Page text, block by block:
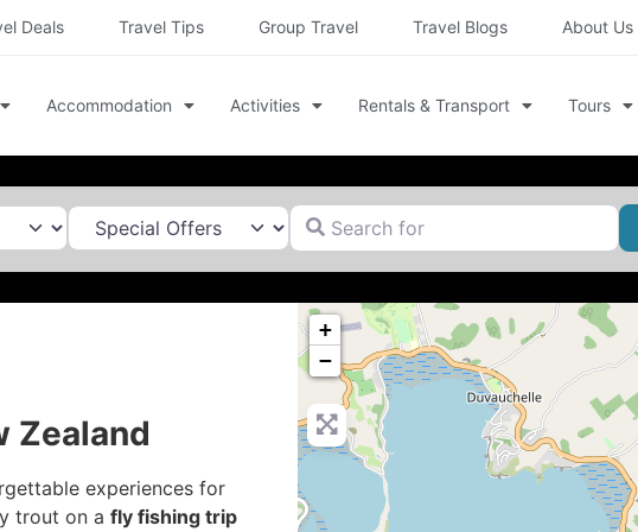
Deals Travel Tips Group Travel Travel Blogs About Us
Accommodation Activities Rentals & Transport Tours
Search for
Zealand
experiences for
trout on a fly fishing trip
+
−